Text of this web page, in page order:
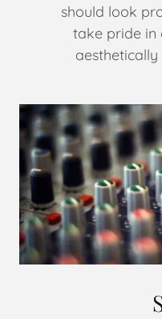
should look
take pride in
aesthetically